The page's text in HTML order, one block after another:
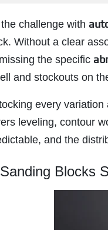
challenge with
Without a clear
the specific
and stockouts on
every
leveling, contour
and the
Blocks